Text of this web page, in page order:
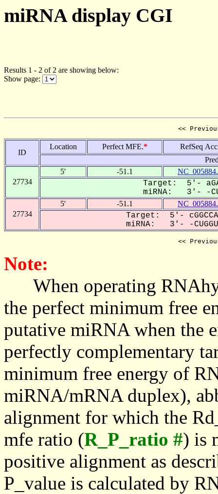
miRNA display CGI
Results 1 - 2 of 2 are showing below:
Show page:
<<
ID
Location Perfect MFE.*
RefSeq
27734
5' -51.1
Target: 5'-
miRNA: 3'- -
27734
5' -51.1
Target: 5'-
miRNA: 3'- -
<<
Note:
When operating
the perfect minimum free
putative miRNA when the
perfectly complementary
minimum free energy of
miRNA/mRNA duplex),
alignment for which the
mfe ratio (R_P_ratio #) is
positive alignment as
P_value is calculated by